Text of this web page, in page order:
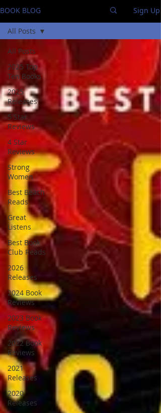
BOOK BLOG Sign Up
All Posts
2025 Top
Ten Books
2025
Releases
5 Star
Reviews
4 Star
Reviews
Strong
Women
Best Beach
Reads
Great
Listens
Best Book
Club Reads
2026
Releases
2024 Book
Reviews
2023 Book
Reviews
2022 Book
Reviews
2021
Releases
2020
Releases
All Posts